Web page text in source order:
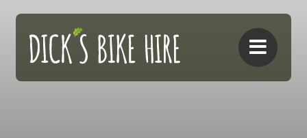
Skip
content